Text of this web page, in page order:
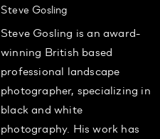
Steve Gosling
Steve Gosling is an award-
winning British based
professional landscape
photographer, specializing in
black and white
photography. His work has